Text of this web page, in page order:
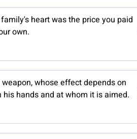
heart was the price you paid
own.
whose effect depends on
his hands and at whom it is aimed.